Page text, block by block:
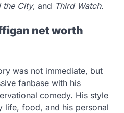
the City, and Third Watch.
net worth
was not immediate, but
fanbase with his
comedy. His style
life, food, and his personal